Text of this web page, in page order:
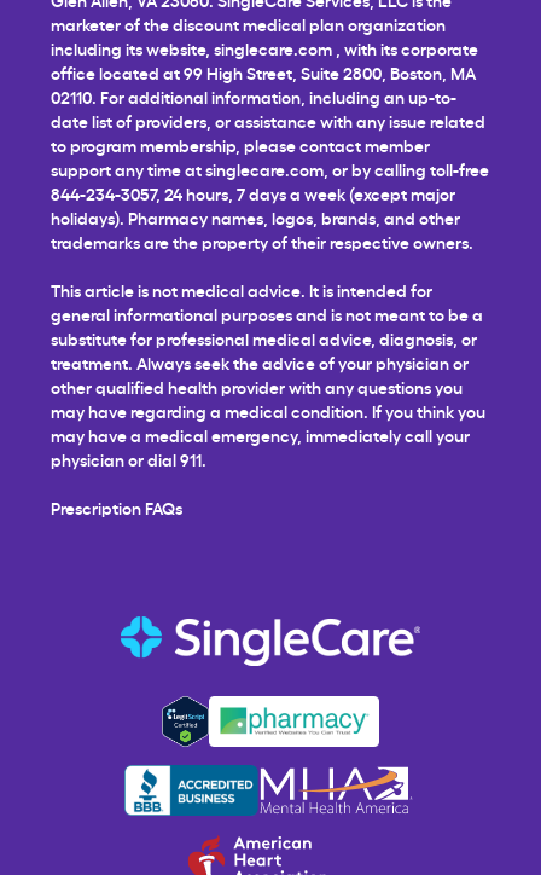
marketer of the discount medical plan organization
including its website, singlecare.com , with its corporate
office located at 99 High Street, Suite 2800, Boston, MA
02110. For additional information, including an up-to-
date list of providers, or assistance with any issue related
to program membership, please contact member
support any time atsinglecare.com , or by calling toll-free
844-234-3057, 24 hours, 7 days a week (except major
holidays). Pharmacy names, logos, brands, and other
trademarks are the property of their respective owners.
This article is not medical advice. It is intended for
general informational purposes and is not meant to be a
substitute for professional medical advice, diagnosis, or
treatment. Always seek the advice of your physician or
other qualified health provider with any questions you
may have regarding a medical condition. If you think you
may have a medical emergency, immediately call your
physician or dial 911.
Prescription FAQs